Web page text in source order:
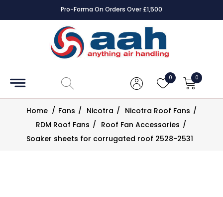
Pro-Forma On Orders Over £1,500
0 0
Accessories
Controls
Dampers
Electrical
Home / Fans / Nicotra / Nicotra Roof Fans /
RDM Roof Fans / Roof Fan Accessories /
Soaker sheets for corrugated roof 2528-2531